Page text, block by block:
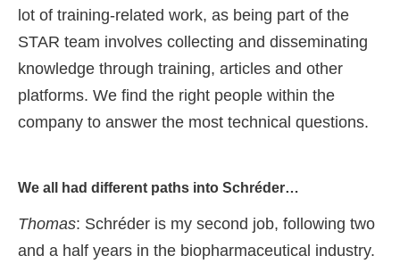
lot of training-related work, as being part of the
STAR team involves collecting and disseminating
knowledge through training, articles and other
platforms. We find the right people within the
company to answer the most technical questions.
We all had different paths into Schréder…
Thomas: Schréder is my second job, following two
and a half years in the biopharmaceutical industry.